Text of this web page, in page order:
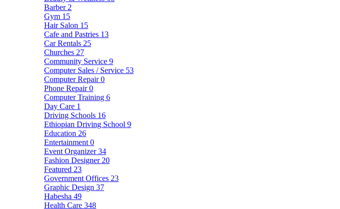
Barber 2
Gym 15
Hair Salon 15
Cafe and Pastries 13
Car Rentals 25
Churches 27
Community Service 9
Computer Sales / Service 53
Computer Repair0
Phone Repair0
Computer Training 6
Day Care 1
Driving Schools 16
Ethiopian Driving School 9
Education 26
Entertainment 0
Event Organizer34
Fashion Designer 20
Featured 23
Government Offices 23
Graphic Design 37
Habesha 49
Health Care 348